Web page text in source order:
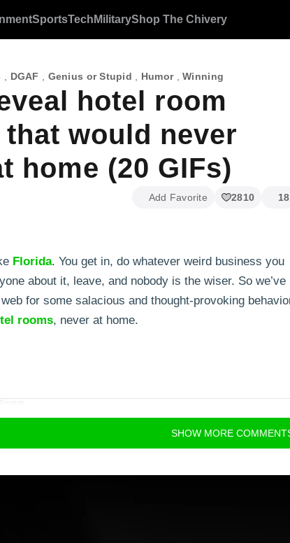
SportsTech MilitaryShop The Chivery
DGAF Genius or Stupid Humor,Winning
hotel room
would never
home (20 GIFs)
Add Favorite 2810 18
Florida. You get in, do whatever weird business you
about it, leave, and nobody is the wiser. So we’ve
for some salacious and thought-provoking
rooms, never at home.
SHOW MORE